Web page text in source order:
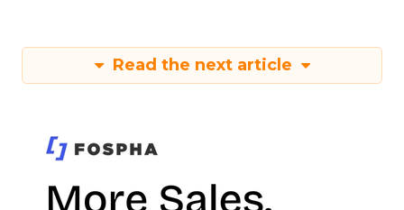
Read the next article